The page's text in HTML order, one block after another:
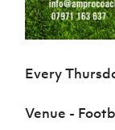
Women’s Euro
Every
Venue -